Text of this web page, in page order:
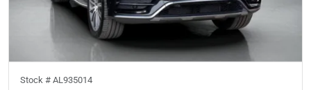
Stock # AL935014